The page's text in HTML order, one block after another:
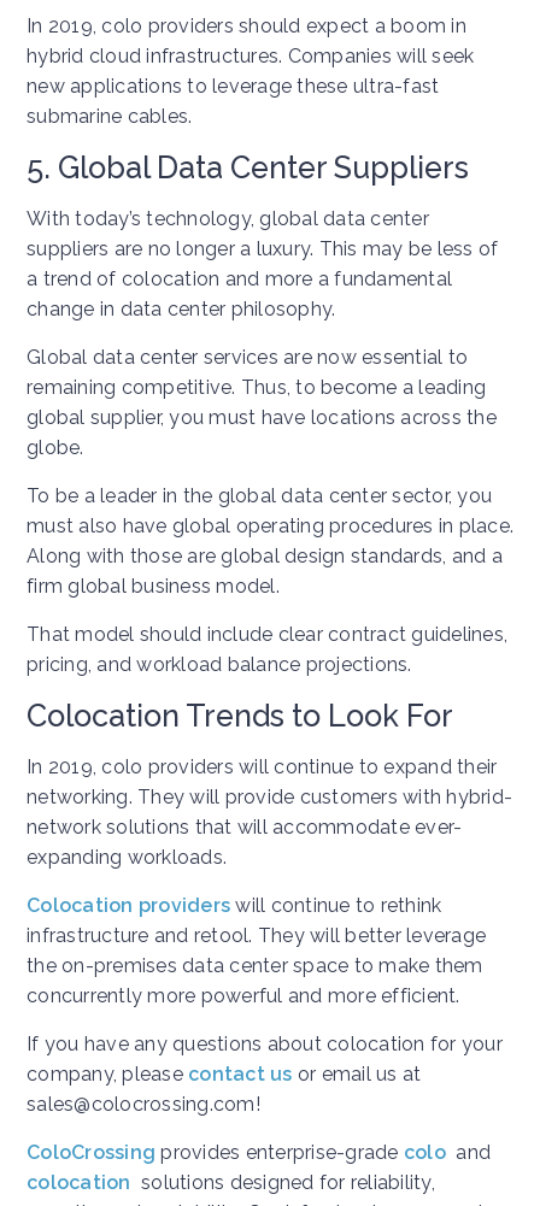
In 2019, colo providers should expect a boom in
hybrid cloud infrastructures. Companies will seek
new applications to leverage these ultra-fast
submarine cables.
5. Global Data Center Suppliers
With today’s technology, global data center
suppliers are no longer a luxury. This may be less of
a trend of colocation and more a fundamental
change in data center philosophy.
Global data center services are now essential to
remaining competitive. Thus, to become a leading
global supplier, you must have locations across the
globe.
To be a leader in the global data center sector, you
must also have global operating procedures in place.
Along with those are global design standards, and a
firm global business model.
That model should include clear contract guidelines,
pricing, and workload balance projections.
Colocation Trends to Look For
In 2019, colo providers will continue to expand their
networking. They will provide customers with hybrid-
network solutions that will accommodate ever-
expanding workloads.
Colocation providers will continue to rethink
infrastructure and retool. They will better leverage
the on-premises data center space to make them
concurrently more powerful and more efficient.
If you have any questions about colocation for your
company, please contact us or email us at
sales@colocrossing.com!
ColoCrossing provides enterprise-grade colo and
colocation solutions designed for reliability,